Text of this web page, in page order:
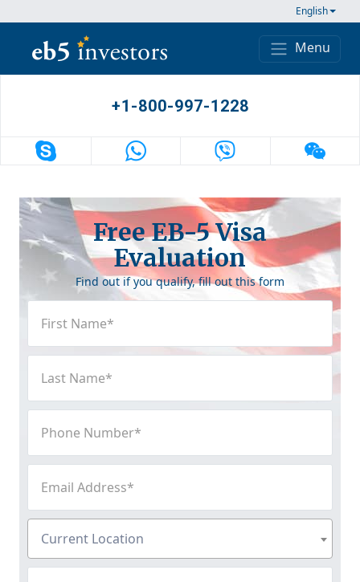
English
Main Navigation
Menu
+1-800-997-1228
Free EB-5 Visa
Evaluation
Find out if you qualify, fill out this form
Name(Required)
Name(Required)
Number(Required)
Address (Required)
Location (Required)
Current Location